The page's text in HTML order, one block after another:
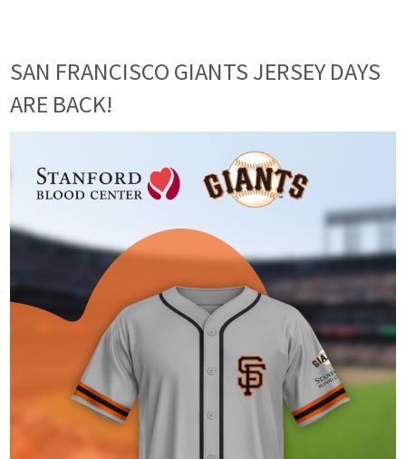
SAN FRANCISCO GIANTS JERSEY DAYS
ARE BACK!